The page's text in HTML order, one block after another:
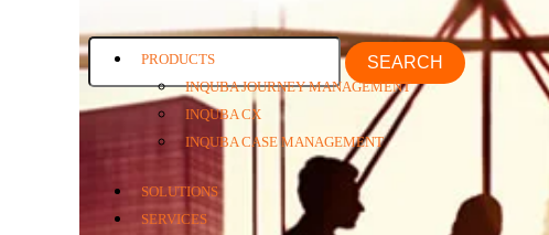
SEARCH
PRODUCTS
INQUBA JOURNEY MANAGEMENT
INQUBA CX
INQUBA CASE MANAGEMENT
SOLUTIONS
SERVICES